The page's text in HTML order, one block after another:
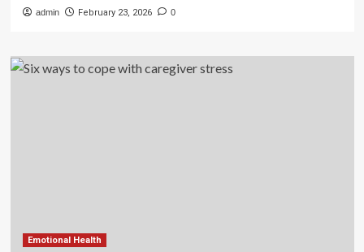
admin February 23, 2026 0
Emotional Health